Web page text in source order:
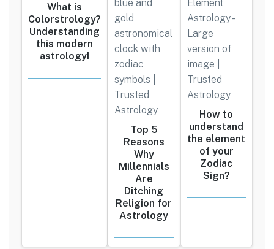
What is
Colorstrology?
Understanding
this modern
astrology!
Top 5
Reasons
Why
Millennials
Are
Ditching
Religion for
Astrology
How to
understand
the element
of your
Zodiac
Sign?